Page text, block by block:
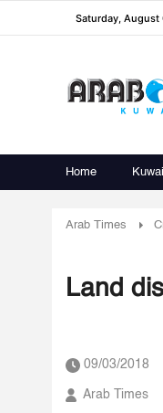
Saturday, August
Home
Arab Times
Land
09/03/2018
Arab Times